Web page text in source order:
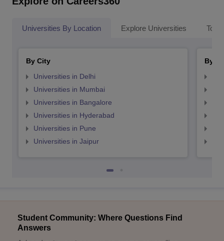
Universities By Location Explore Universities Top
By City
Universities in Delhi
Universities in Mumbai
Universities in Bangalore
Universities in Hyderabad
Universities in Pune
Universities in Jaipur
By
Student Community: Where Questions Find
Answers